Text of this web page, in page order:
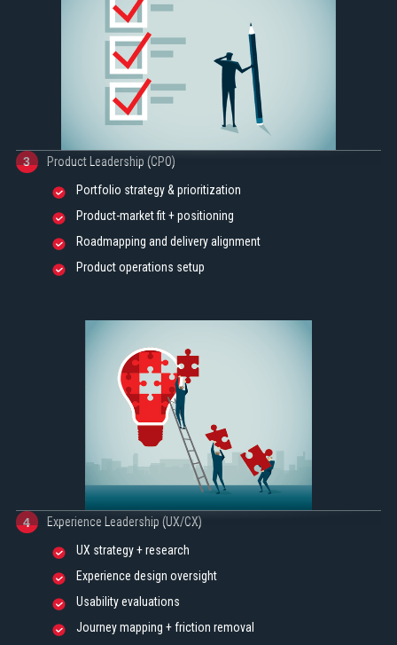
3
Product Leadership (CPO)
Portfolio strategy & prioritization
Product-market fit + positioning
Roadmapping and delivery alignment
Product operations setup
4
Experience Leadership (UX/CX)
UX strategy + research
Experience design oversight
Usability evaluations
Journey mapping + friction removal